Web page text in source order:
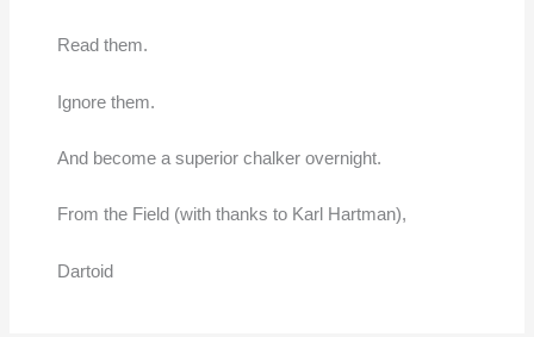
Read them.
Ignore them.
And become a superior chalker overnight.
From the Field (with thanks to Karl Hartman),
Dartoid